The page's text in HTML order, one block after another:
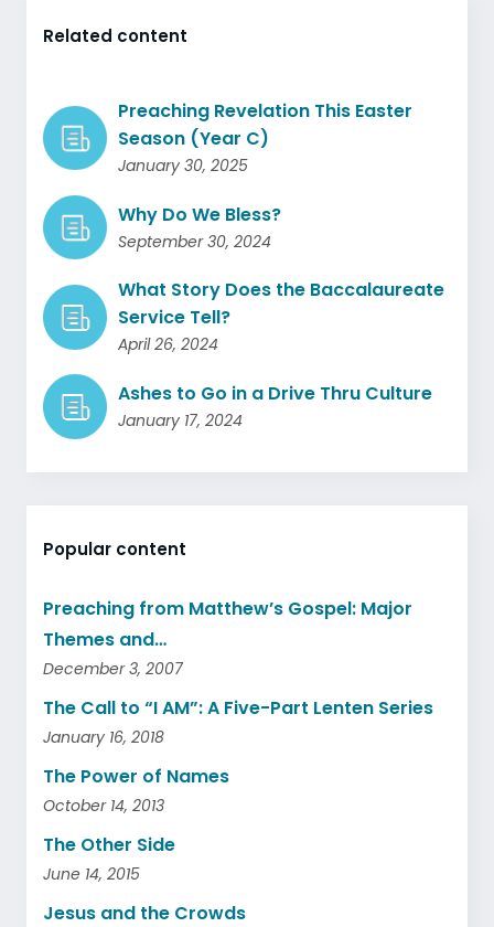
Related content
Preaching Revelation This Easter
Season (Year C)
January 30, 2025
Why Do We Bless?
September 30, 2024
What Story Does the Baccalaureate
Service Tell?
April 26, 2024
Ashes to Go in a Drive Thru Culture
January 17, 2024
Popular content
Preaching from Matthew’s Gospel: Major
Themes and…
December 3, 2007
The Call to “I AM”: A Five-Part Lenten Series
January 16, 2018
The Power of Names
October 14, 2013
The Other Side
June 14, 2015
Jesus and the Crowds